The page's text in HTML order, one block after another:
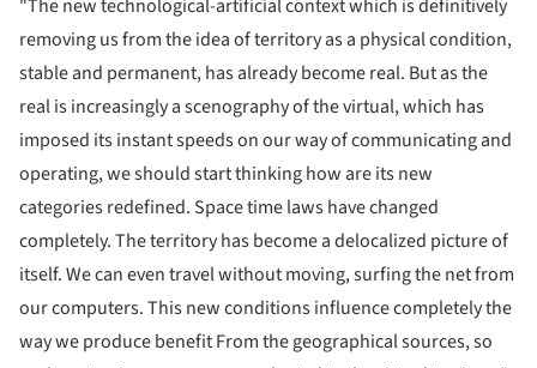
"The new technological-artificial context which is definitively
removing us from the idea of territory as a physical condition,
stable and permanent, has already become real. But as the
real is increasingly a scenography of the virtual, which has
imposed its instant speeds on our way of communicating and
operating, we should start thinking how are its new
categories redefined. Space time laws have changed
completely. The territory has become a delocalized picture of
itself. We can even travel without moving, surfing the net from
our computers. This new conditions influence completely the
way we produce benefit From the geographical sources, so